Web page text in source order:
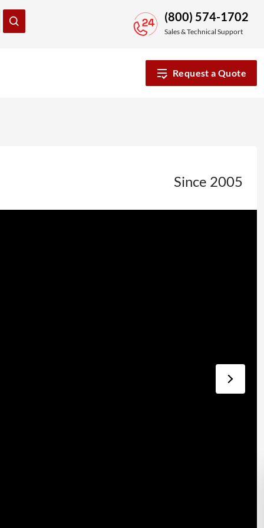
(800) 574-1702
Sales & Technical Support
Request a Quote
Since 2005